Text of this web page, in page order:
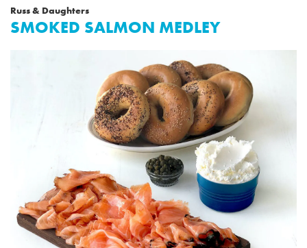
Russ & Daughters
SMOKED SALMON MEDLEY